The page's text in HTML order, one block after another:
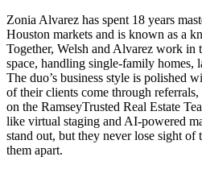
Zonia Alvarez has spent 18 years
Houston markets and is known as a
Together, Welsh and Alvarez work in
space, handling single-family homes,
The duo’s business style is polished
of their clients come through
on the RamseyTrusted Real Estate
like virtual staging and AI-powered
stand out, but they never lose sight of
them apart.